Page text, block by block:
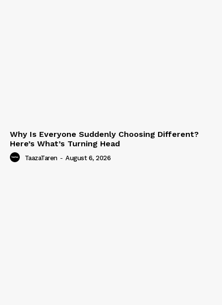
Why Is Everyone Suddenly Choosing Different?
Here’s What’s Turning Head
TaazaTaren - August 6, 2026